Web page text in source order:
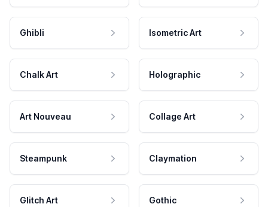
Ghibli Isometric Art
Chalk Art Holographic
Art Nouveau Collage Art
Steampunk Claymation
Glitch Art Gothic